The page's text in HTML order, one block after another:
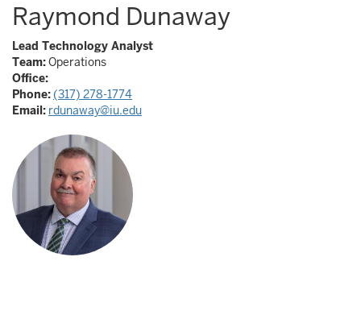
Raymond Dunaway
Lead Technology Analyst
Team:Operations
Office:
Phone:(317) 278-1774
Email: rdunaway@iu.edu
Image